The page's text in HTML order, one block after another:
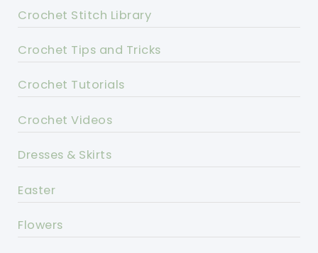
Crochet Stitch Library
Crochet Tips and Tricks
Crochet Tutorials
Crochet Videos
Dresses & Skirts
Easter
Flowers